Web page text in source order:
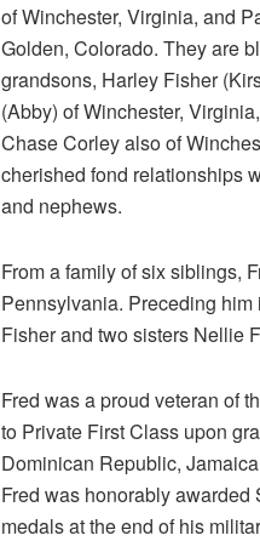
of Winchester, Virginia, and
Golden, Colorado. They are
grandsons, Harley Fisher
(Abby) of Winchester,
Chase Corley also of
cherished fond relationships
and nephews.
From a family of six siblings,
Pennsylvania. Preceding
Fisher and two sisters Nellie
Fred was a proud veteran of
to Private First Class upon
Dominican Republic,
Fred was honorably
medals at the end of his